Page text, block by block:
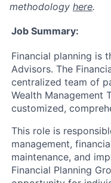
methodology here.
Job Summary:
Financial planning is
Advisors. The
centralized team of
Wealth Management
customized,
This role is
management,
maintenance, and
Financial Planning